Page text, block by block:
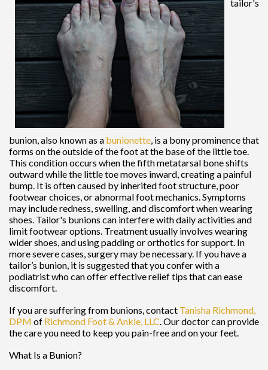
tailor's
bunion, also known as a bunionette, is a bony prominence that
forms on the outside of the foot at the base of the little toe.
This condition occurs when the fifth metatarsal bone shifts
outward while the little toe moves inward, creating a painful
bump. It is often caused by inherited foot structure, poor
footwear choices, or abnormal foot mechanics. Symptoms
may include redness, swelling, and discomfort when wearing
shoes. Tailor's bunions can interfere with daily activities and
limit footwear options. Treatment usually involves wearing
wider shoes, and using padding or orthotics for support. In
more severe cases, surgery may be necessary. If you have a
tailor’s bunion, it is suggested that you confer with a
podiatrist who can offer effective relief tips that can ease
discomfort.
If you are suffering from bunions, contact Tanisha Richmond,
DPM of Richmond Foot & Ankle, LLC.Our doctorcan provide
the care you need to keep you pain-free and on your feet.
What Is a Bunion?